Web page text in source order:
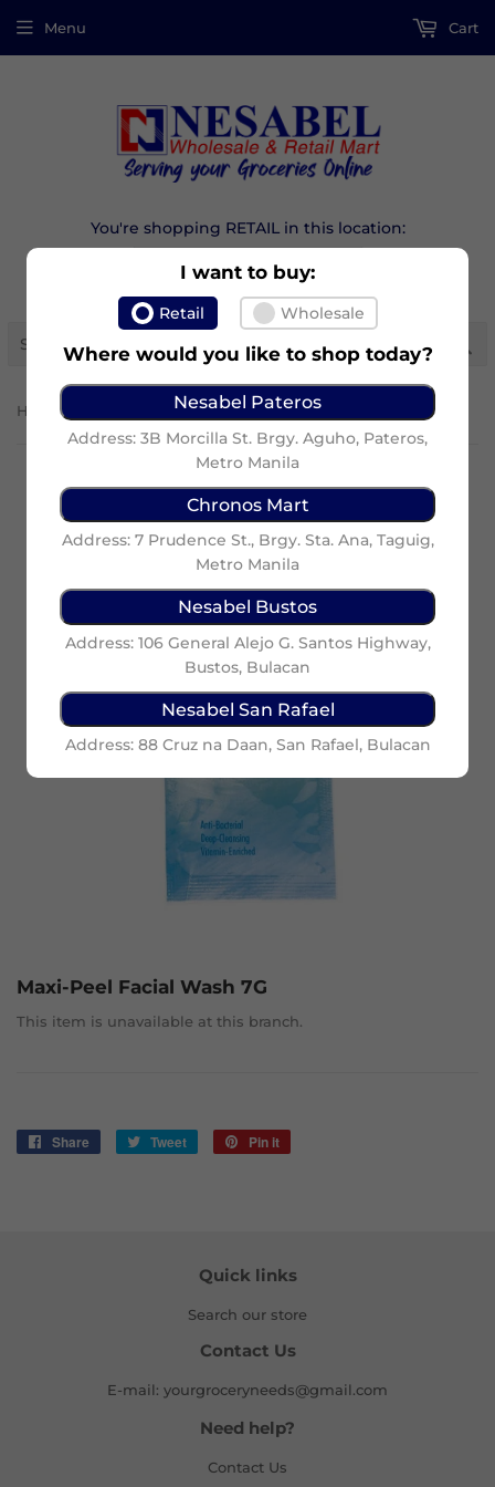
I want to buy:
Retail Wholesale
Where would you like to shop today?
Nesabel Pateros
Address: 3B Morcilla St. Brgy. Aguho, Pateros,
Metro Manila
Chronos Mart
Address: 7 Prudence St., Brgy. Sta. Ana, Taguig,
Metro Manila
Nesabel Bustos
Address: 106 General Alejo G. Santos Highway,
Bustos, Bulacan
Nesabel San Rafael
Address: 88 Cruz na Daan, San Rafael, Bulacan
You're shopping RETAIL in this location:
Menu Cart
Home Maxi-Peel Facial Wash 7G
Maxi-Peel Facial Wash 7G
This item is unavailable at this branch.
Share
Share
Tweet
Tweet
Pin it
Quick links
Search our store
Contact Us
E-mail: yourgroceryneeds@gmail.com
Need help?
Contact Us